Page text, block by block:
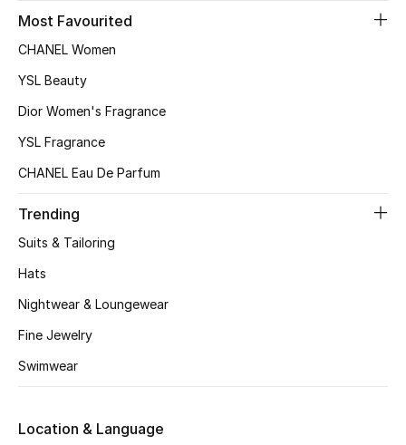
Gifts by Category
Men
Kids
Gifts by Price
Shop Gifts
Designers
Most Favourited
CHANEL Women
YSL Beauty
Dior Women's Fragrance
YSL Fragrance
CHANEL Eau De Parfum
Trending
Suits & Tailoring
Hats
Nightwear & Loungewear
Fine Jewelry
Swimwear
Location & Language